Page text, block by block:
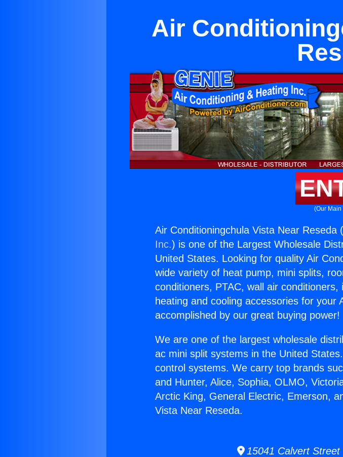
Air
(Our Main
Air Conditioningchula Vista Near Reseda (
Inc.) is one of the Largest Wholesale
United States. Looking for quality Air
wide variety of heat pump, mini splits,
conditioners, PTAC, wall air
heating and cooling accessories for your
accomplished by our great buying power!
We are one of the largest wholesale
ac mini split systems in the United
control systems. We carry top brands
and Hunter, Alice, Sophia, OLMO,
Arctic King, General Electric, Emerson,
Vista Near Reseda.
15041 Calvert Street